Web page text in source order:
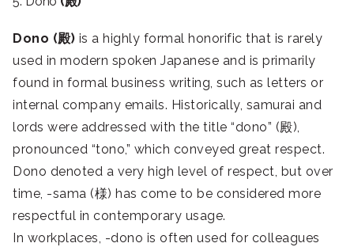
Dono (殿) is a highly formal honorific that is rarely
used in modern spoken Japanese and is primarily
found in formal business writing, such as letters or
internal company emails. Historically, samurai and
lords were addressed with the title “dono” (殿),
pronounced “tono,” which conveyed great respect.
Dono denoted a very high level of respect, but over
time, -sama (様) has come to be considered more
respectful in contemporary usage.
In workplaces, -dono is often used for colleagues